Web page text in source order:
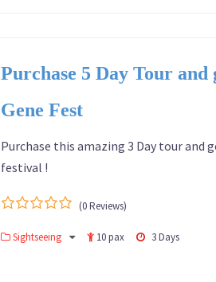
Purchase 5 Day Tour
Gene Fest
Purchase this amazing 3 Day tour and
festival !
out
(0 Reviews)
Sightseeing 10 pax 3 Days